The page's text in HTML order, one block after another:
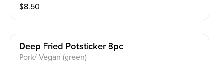
$8.50
Deep Fried Potsticker 8pc
Pork/ Vegan (green)